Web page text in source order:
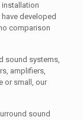
installation
developed
comparison
sound systems,
amplifiers,
or small, our
sound